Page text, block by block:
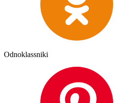
Odnoklassniki